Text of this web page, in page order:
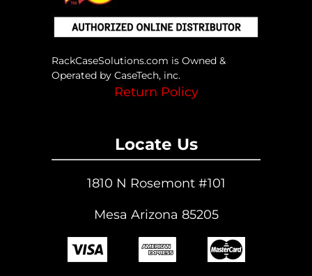
RackCaseSolutions.com is Owned &
Operated by CaseTech, inc.
Return Policy
Locate Us
1810 N Rosemont #101
Mesa Arizona 85205